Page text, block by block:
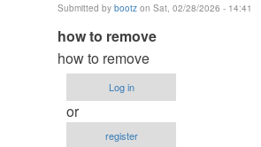
(not
verified)
Submitted by bootz on Sat, 02/28/2026 - 14:41
In
reply
to
how
did
how to remove
how to remove
Log in
or
register